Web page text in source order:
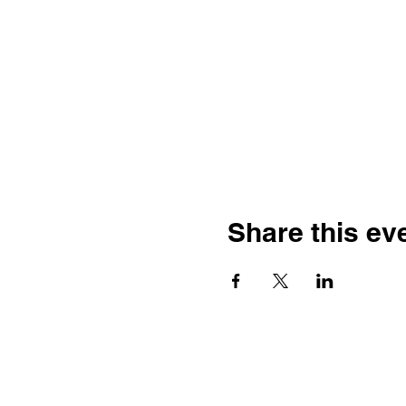
Share this